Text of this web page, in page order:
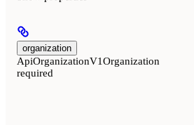
organization
ApiOrganizationV1Organization
required